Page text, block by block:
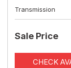
Transmission
Sale Price
CHECK